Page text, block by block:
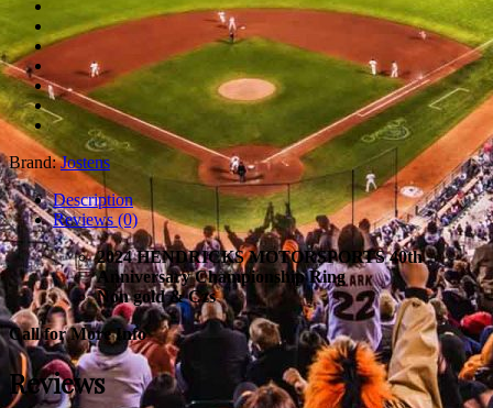
Brand:Jostens
Description
Reviews (0)
2024 HENDRICKS MOTORSPORTS 40th
Anniversary Championship Ring
Non gold & Czs
Call for More Info
Reviews